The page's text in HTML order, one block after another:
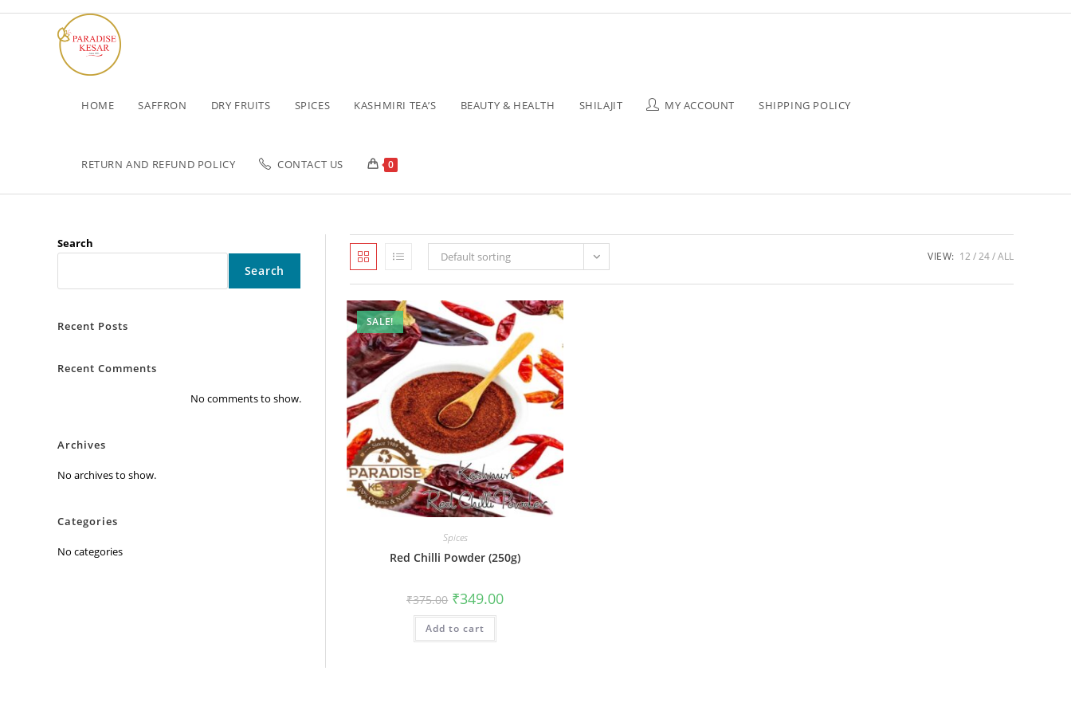
HOME SAFFRON DRY FRUITS SPICES KASHMIRI TEA’S BEAUTY & HEALTH SHILAJIT MY ACCOUNT SHIPPING POLICY
RETURN AND REFUND POLICY CONTACT US 0
Default sorting VIEW: 12 24 ALL
SALE!
Spices
Red Chilli Powder (250g)
₹375.00 ₹349.00
Add to cart
Search
Search
Recent Posts
Recent Comments
No comments to show.
Archives
No archives to show.
Categories
No categories